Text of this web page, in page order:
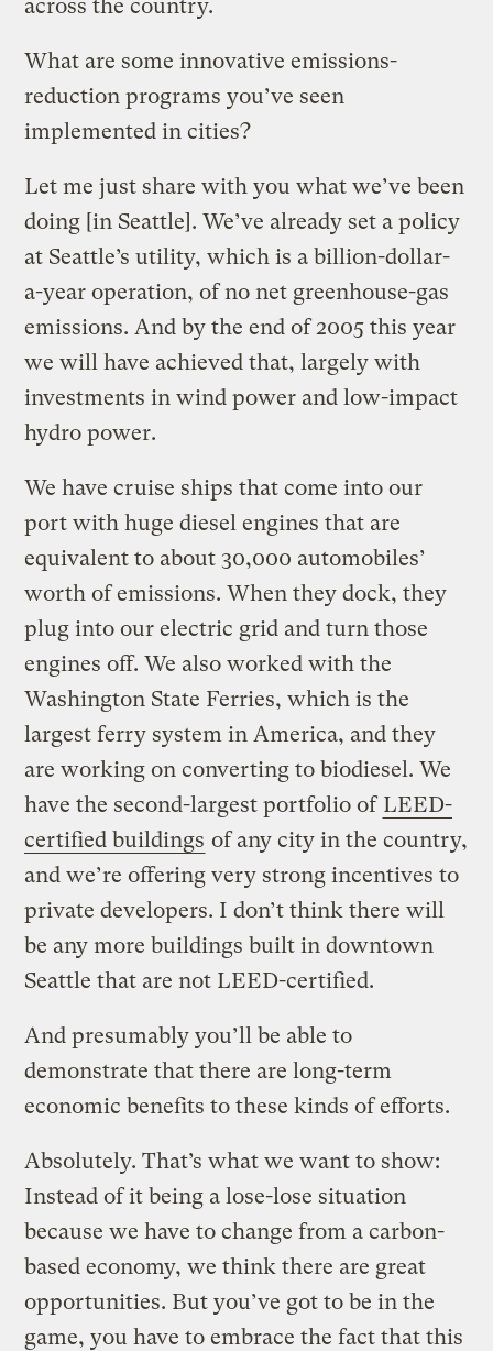
across the country.
What are some innovative emissions-
reduction programs you’ve seen
implemented in cities?
Let me just share with you what we’ve been
doing [in Seattle]. We’ve already set a policy
at Seattle’s utility, which is a billion-dollar-
a-year operation, of no net greenhouse-gas
emissions. And by the end of 2005 this year
we will have achieved that, largely with
investments in wind power and low-impact
hydro power.
We have cruise ships that come into our
port with huge diesel engines that are
equivalent to about 30,000 automobiles’
worth of emissions. When they dock, they
plug into our electric grid and turn those
engines off. We also worked with the
Washington State Ferries, which is the
largest ferry system in America, and they
are working on converting to biodiesel. We
have the second-largest portfolio of LEED-
certified buildings of any city in the country,
and we’re offering very strong incentives to
private developers. I don’t think there will
be any more buildings built in downtown
Seattle that are not LEED-certified.
And presumably you’ll be able to
demonstrate that there are long-term
economic benefits to these kinds of efforts.
Absolutely. That’s what we want to show:
Instead of it being a lose-lose situation
because we have to change from a carbon-
based economy, we think there are great
opportunities. But you’ve got to be in the
game, you have to embrace the fact that this